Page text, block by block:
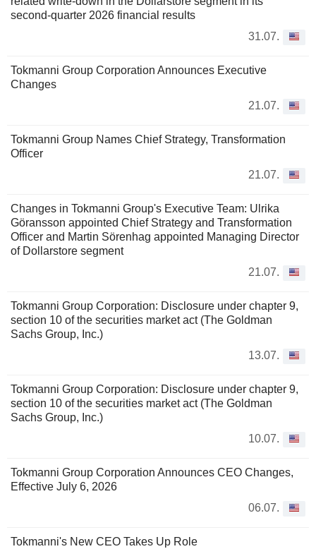
second-quarter 2026 financial results
31.07.
Tokmanni Group Corporation Announces Executive
Changes
21.07.
Tokmanni Group Names Chief Strategy, Transformation
Officer
21.07.
Changes in Tokmanni Group's Executive Team: Ulrika
Göransson appointed Chief Strategy and Transformation
Officer and Martin Sörenhag appointed Managing Director
of Dollarstore segment
21.07.
Tokmanni Group Corporation: Disclosure under chapter 9,
section 10 of the securities market act (The Goldman
Sachs Group, Inc.)
13.07.
Tokmanni Group Corporation: Disclosure under chapter 9,
section 10 of the securities market act (The Goldman
Sachs Group, Inc.)
10.07.
Tokmanni Group Corporation Announces CEO Changes,
Effective July 6, 2026
06.07.
Tokmanni's New CEO Takes Up Role